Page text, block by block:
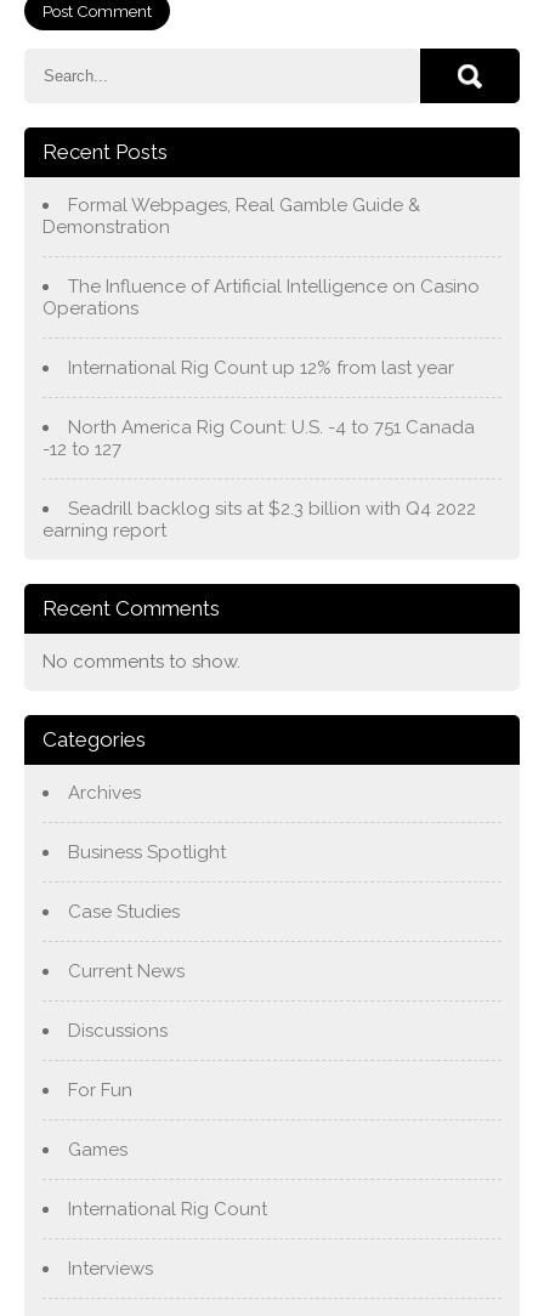
Recent Posts
Formal Webpages, Real Gamble Guide &
Demonstration
The Influence of Artificial Intelligence on Casino
Operations
International Rig Count up 12% from last year
North America Rig Count: U.S. -4 to 751 Canada
-12 to 127
Seadrill backlog sits at $2.3 billion with Q4 2022
earning report
Recent Comments
No comments to show.
Categories
Archives
Business Spotlight
Case Studies
Current News
Discussions
For Fun
Games
International Rig Count
Interviews